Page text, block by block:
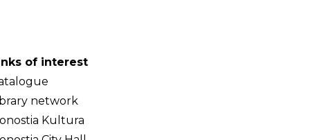
of interest
network
Kultura